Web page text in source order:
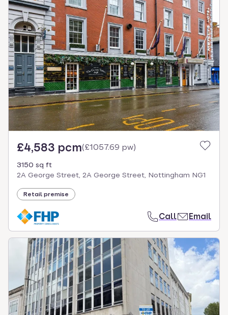
£4,583 pcm(£1057.69 pw)
3150 sq ft
2A George Street, 2A George Street, Nottingham NG1
Retail premise
Call Email